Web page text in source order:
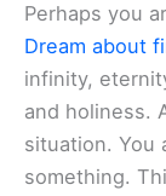
Perhaps you
Dream about
infinity,
and holiness.
situation. You
something.